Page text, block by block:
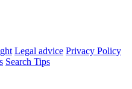
Legal advice Privacy Policy
Search Tips